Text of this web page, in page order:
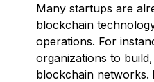
Many startups are
blockchain
operations. For
organizations to
blockchain networks.